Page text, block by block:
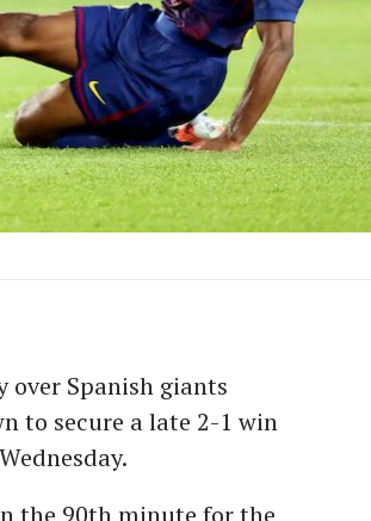
over Spanish giants
to secure a late 2-1 win